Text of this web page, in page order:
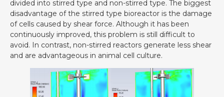
divided into stirred type and non-stirred type. The biggest
disadvantage of the stirred type bioreactor is the damage
of cells caused by shear force. Although it has been
continuously improved, this problem is still difficult to
avoid. In contrast, non-stirred reactors generate less shear
and are advantageous in animal cell culture.